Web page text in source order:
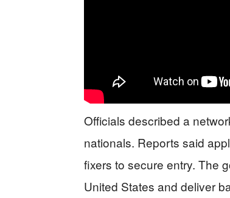
Officials described a
nationals. Reports said
fixers to secure entry. The
United States and deliver